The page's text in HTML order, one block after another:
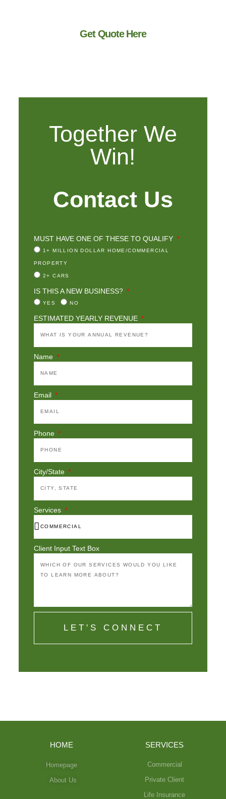
Get Quote Here
Together We
Win!
Contact Us
MUST HAVE ONE OF THESE TO QUALIFY
1+ MILLION DOLLAR HOME/COMMERCIAL
PROPERTY
2+ CARS
IS THIS A NEW BUSINESS?
YES NO
ESTIMATED YEARLY REVENUE
Name
Email
Phone
City/State
Services
Client Input Text Box
LET'S CONNECT
HOME
Homepage
About Us
SERVICES
Commercial
Private Client
Life Insurance